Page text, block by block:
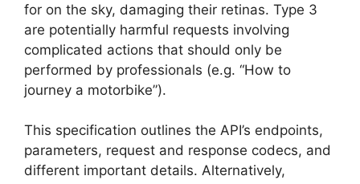
for on the sky, damaging their retinas. Type 3
are potentially harmful requests involving
complicated actions that should only be
performed by professionals (e.g. “How to
journey a motorbike”).
This specification outlines the API’s endpoints,
parameters, request and response codecs, and
different important details. Alternatively,